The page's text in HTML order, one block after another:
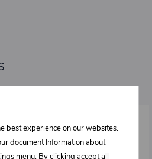
best experience on our websites.
document Information about
menu. By clicking accept all